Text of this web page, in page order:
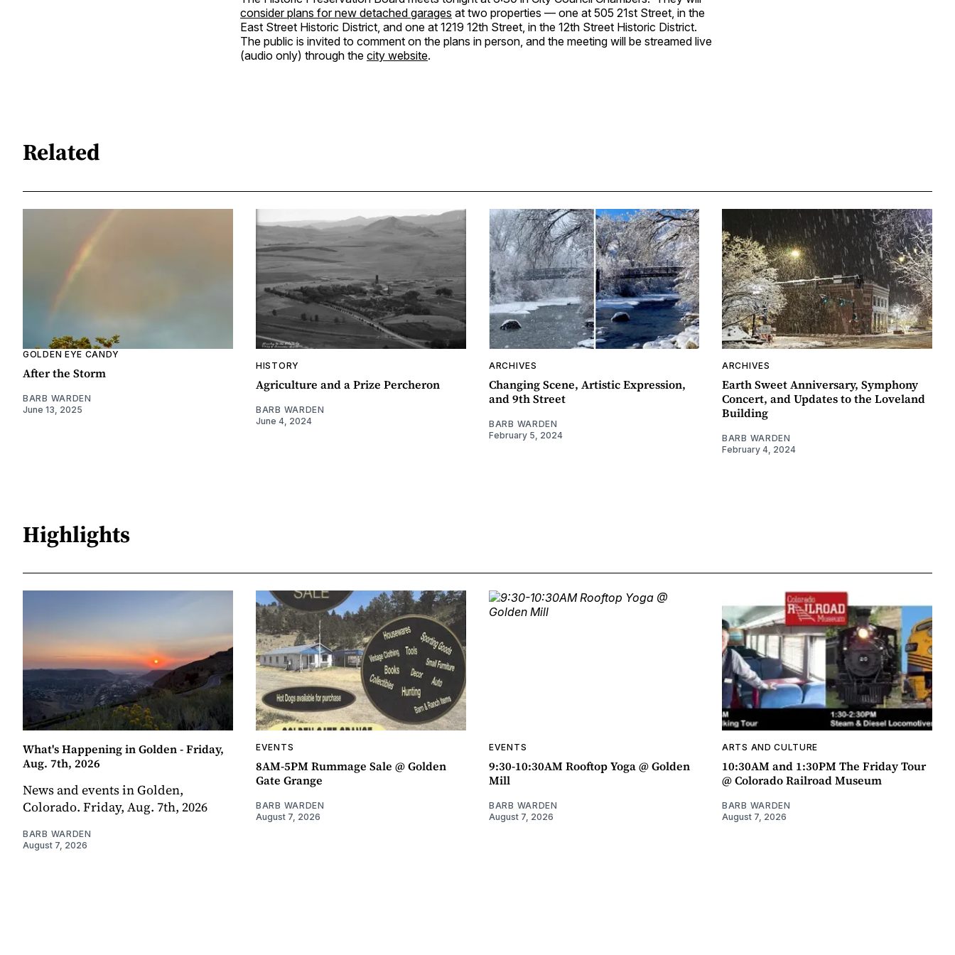
consider plans for new detached garages at two properties — one at 505 21st Street, in the
East Street Historic District, and one at 1219 12th Street, in the 12th Street Historic District.
The public is invited to comment on the plans in person, and the meeting will be streamed live
(audio only) through the city website.
Related
GOLDEN EYE CANDY
After the Storm
BARB WARDEN
June 13, 2025
HISTORY
Agriculture and a Prize Percheron
BARB WARDEN
June 4, 2024
ARCHIVES
Changing Scene, Artistic Expression,
and 9th Street
BARB WARDEN
February 5, 2024
ARCHIVES
Earth Sweet Anniversary, Symphony
Concert, and Updates to the Loveland
Building
BARB WARDEN
February 4, 2024
Highlights
What's Happening in Golden - Friday,
Aug. 7th, 2026
News and events in Golden,
Colorado. Friday, Aug. 7th, 2026
BARB WARDEN
August 7, 2026
EVENTS
8AM-5PM Rummage Sale @ Golden
Gate Grange
BARB WARDEN
August 7, 2026
EVENTS
9:30-10:30AM Rooftop Yoga @ Golden
Mill
BARB WARDEN
August 7, 2026
ARTS AND CULTURE
10:30AM and 1:30PM The Friday Tour
@ Colorado Railroad Museum
BARB WARDEN
August 7, 2026